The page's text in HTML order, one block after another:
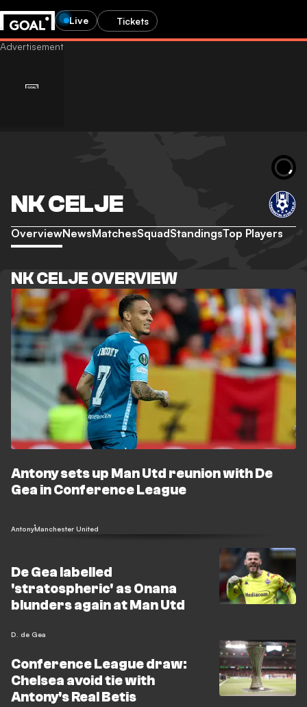
Live Tickets
NK CELJE
OverviewNewsMatchesSquadStandingsTop Players
NK CELJE OVERVIEW
Antony sets up Man Utd reunion with De
Gea in Conference League
AntonyManchester United
De Gea labelled
'stratospheric' as Onana
blunders again at Man Utd
D. de Gea
Conference League draw:
Chelsea avoid tie with
Antony's Real Betis